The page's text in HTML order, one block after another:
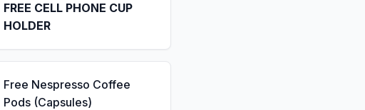
FREE CELL PHONE CUP
HOLDER
Free Nespresso Coffee
Pods (Capsules)